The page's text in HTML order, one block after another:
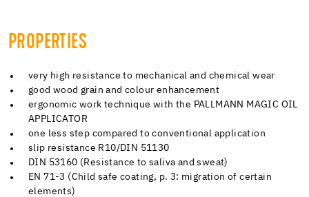
PROPERTIES
very high resistance to mechanical and chemical wear
good wood grain and colour enhancement
ergonomic work technique with the PALLMANN MAGIC OIL
APPLICATOR
one less step compared to conventional application
slip resistance R10/DIN 51130
DIN 53160 (Resistance to saliva and sweat)
EN 71-3 (Child safe coating, p. 3: migration of certain
elements)